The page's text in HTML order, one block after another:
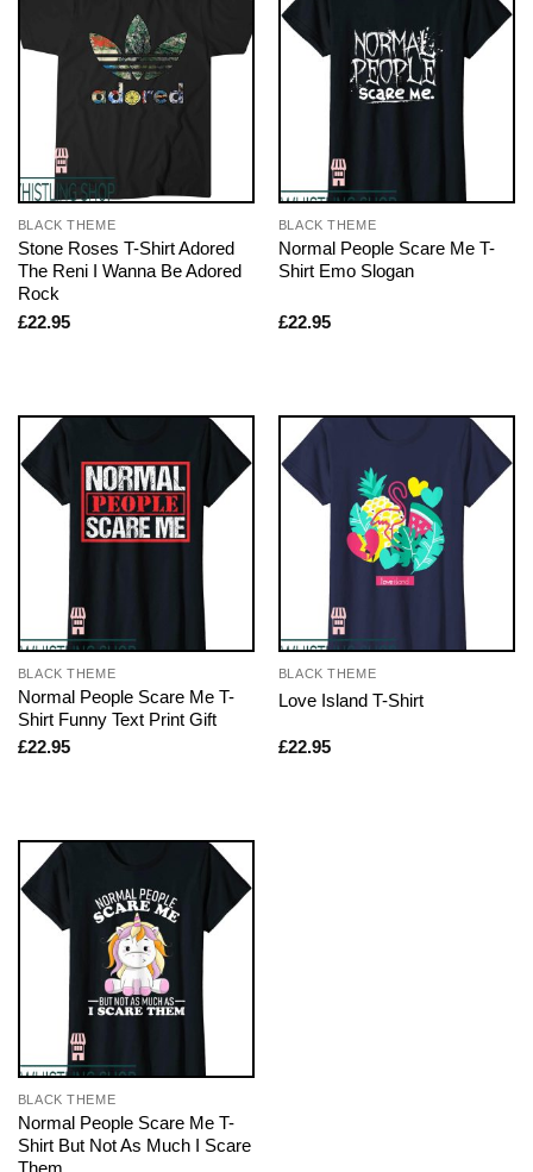
BLACK THEME
Stone Roses T-Shirt Adored
The Reni I Wanna Be Adored
Rock
£22.95
BLACK THEME
Normal People Scare Me T-
Shirt Emo Slogan
£22.95
BLACK THEME
Normal People Scare Me T-
Shirt Funny Text Print Gift
£22.95
BLACK THEME
Love Island T-Shirt
£22.95
BLACK THEME
Normal People Scare Me T-
Shirt But Not As Much I Scare
Them